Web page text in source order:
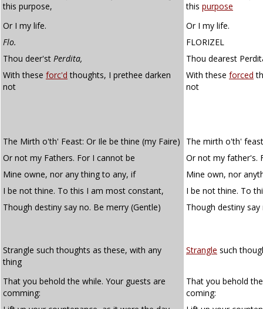
this purpose,
this purpose
Or I my life.
Or I my life.
Flo.
FLORIZEL
Thou deer'st Perdita,
Thou dearest
With these forc'd thoughts, I prethee darken
not
With these forced
not
The Mirth o'th' Feast: Or Ile be thine (my Faire)
The mirth o'th'
Or not my Fathers. For I cannot be
Or not my father's.
Mine owne, nor any thing to any, if
Mine own, nor
I be not thine. To this I am most constant,
I be not thine. To
Though destiny say no. Be merry (Gentle)
Though destiny
Strangle such thoughts as these, with any
thing
Strangle such
That you behold the while. Your guests are
comming:
That you behold
coming: